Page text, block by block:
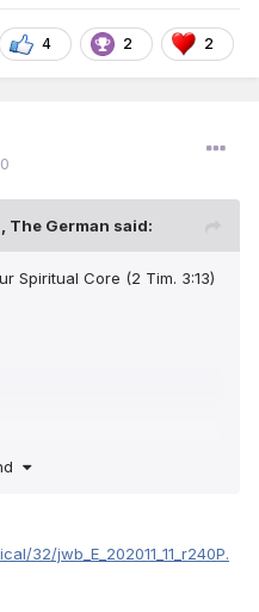
4 2 2
The German said:
Spiritual Core (2 Tim. 3:13)
32/jwb_E_202011_11_r240P.